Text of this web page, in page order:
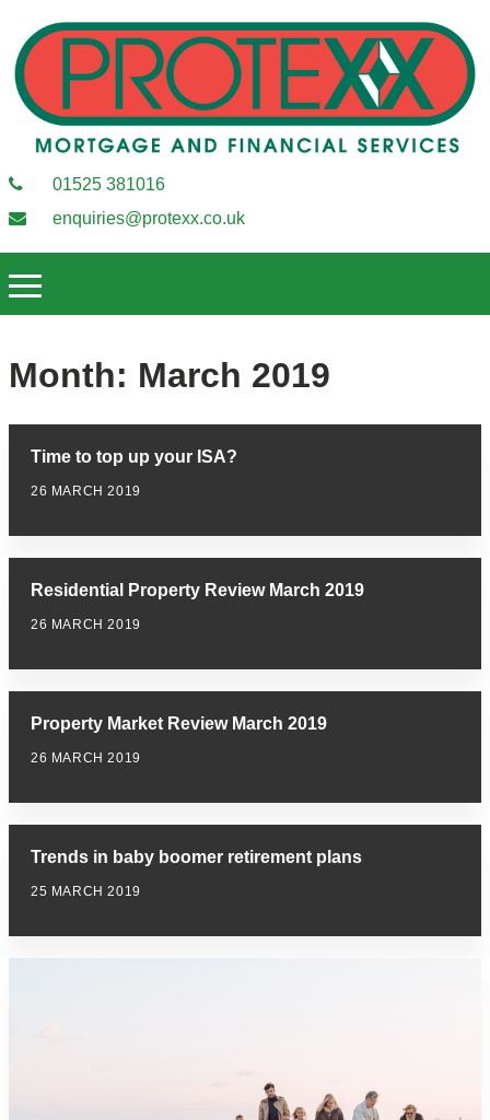
01525 381016
enquiries@protexx.co.uk
Month: March 2019
Time to top up your ISA?
26 MARCH 2019
Residential Property Review March 2019
26 MARCH 2019
Property Market Review March 2019
26 MARCH 2019
Trends in baby boomer retirement plans
25 MARCH 2019